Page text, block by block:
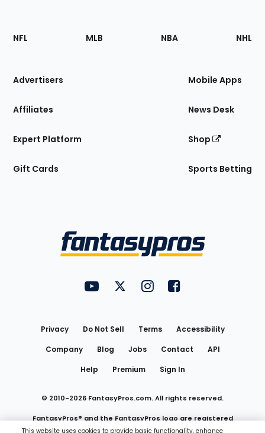
Footer
Sections
Site
NFL MLB NBA NHL
Advertisers
Affiliates
Expert Platform
Gift Cards
Mobile Apps
News Desk
Shop
Sports Betting
FantasyPros on YouTube
FantasyPros on Twitter
FantasyPros on Instagram
FantasyPros on
Privacy Do Not Sell Terms
Accessibility
Company
Blog Jobs Contact
API
Help
Premium Sign In
© 2010-2026 FantasyPros.com. All rights reserved.
FantasyPros® and the FantasyPros logo are registered
This website uses cookies to provide basic functionality, enhance